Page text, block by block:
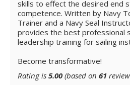
skills to effect the desired end
competence. Written by Navy
Trainer and a Navy Seal
provides the best professional
leadership training for sailing
Become transformative!
Rating is 5.00 (based on 61